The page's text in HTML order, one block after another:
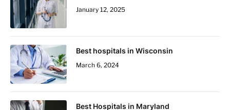
January 12, 2025
Best hospitals in Wisconsin
March 6, 2024
Best Hospitals in Maryland